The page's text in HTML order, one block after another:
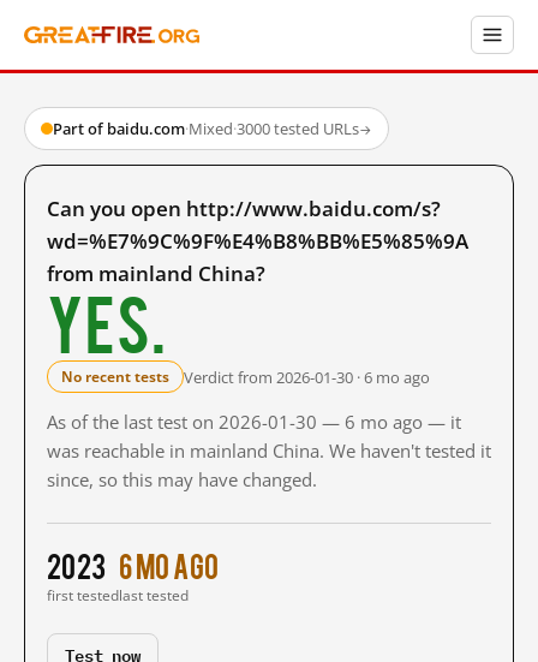
Part of baidu.com·Mixed·3000 tested URLs→
Can you open http://www.baidu.com/s?
wd=%E7%9C%9F%E4%B8%BB%E5%85%9A
from mainland China?
Yes.
No recent tests Verdict from 2026-01-30 · 6 mo ago
As of the last test on 2026-01-30 — 6 mo ago — it
was reachable in mainland China. We haven't tested it
since, so this may have changed.
2023
first tested
6 mo ago
last tested
Test now